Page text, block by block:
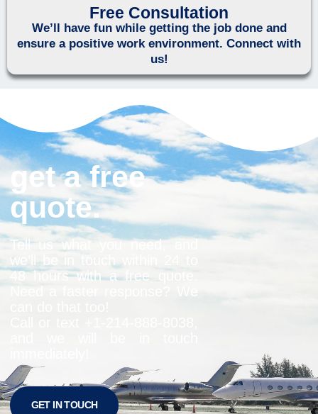
Free Consultation
We’ll have fun while getting the job done and
ensure a positive work environment. Connect with
us!
get a free
quote.
Tell us what you need, and
we’ll be in touch within 24 to
48 hours with a free quote.
GET IN TOUCH